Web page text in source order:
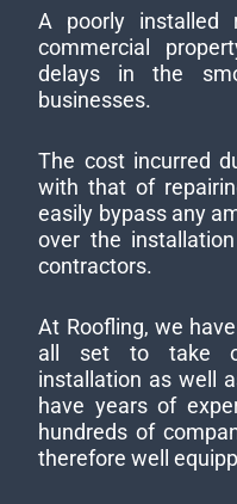
A poorly installed
commercial
delays in the
businesses.
The cost incurred
with that of
easily bypass any
over the
contractors.
At Roofling, we
all set to take
installation as well
have years of
hundreds of
therefore well